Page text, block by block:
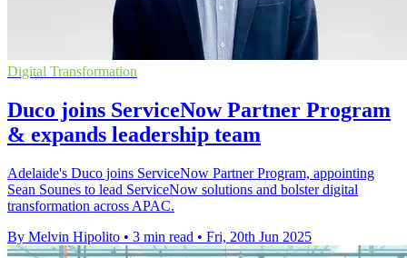
Digital Transformation
Duco joins ServiceNow Partner Program
& expands leadership team
Adelaide's Duco joins ServiceNow Partner Program, appointing
Sean Sounes to lead ServiceNow solutions and bolster digital
transformation across APAC.
By Melvin Hipolito • 3 min read • Fri, 20th Jun 2025